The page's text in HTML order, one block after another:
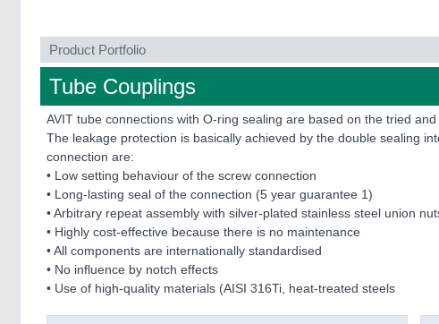
Product Portfolio
Tube Couplings
AVIT tube connections with O-ring sealing are based on the tried
The leakage protection is basically achieved by the double sealing
connection are:
• Low setting behaviour of the screw connection
• Long-lasting seal of the connection (5 year guarantee 1)
• Arbitrary repeat assembly with silver-plated stainless steel union
• Highly cost-effective because there is no maintenance
• All components are internationally standardised
• No influence by notch effects
• Use of high-quality materials (AISI 316Ti, heat-treated steels